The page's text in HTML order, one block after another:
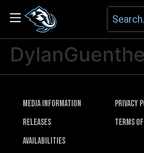
Media Information
Releases
Availabilities
Privacy
Terms